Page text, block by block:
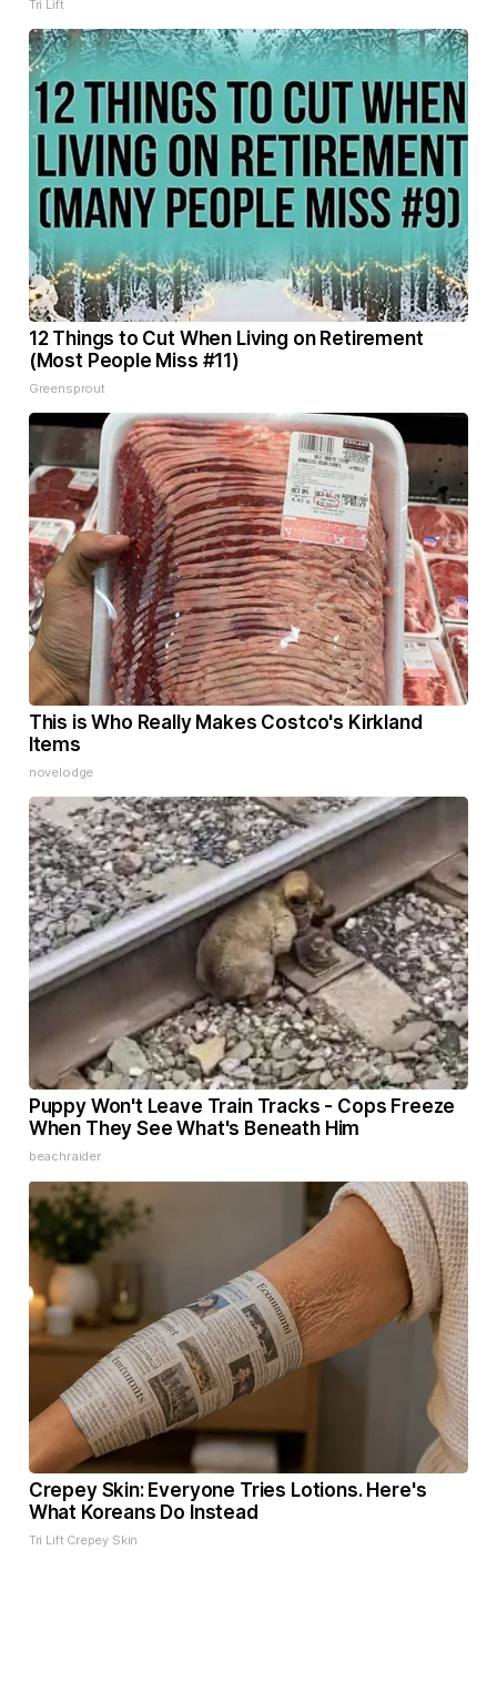
Tri Lift
12 Things to Cut When Living on Retirement
(Most People Miss #11)
Greensprout
This is Who Really Makes Costco's Kirkland
Items
novelodge
Puppy Won't Leave Train Tracks - Cops Freeze
When They See What's Beneath Him
beachraider
Crepey Skin: Everyone Tries Lotions. Here's
What Koreans Do Instead
Tri Lift Crepey Skin